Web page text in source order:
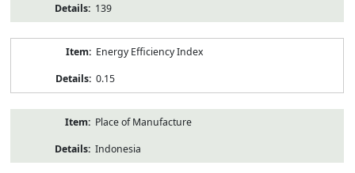
139
Energy Efficiency Index
0.15
Place of Manufacture
Indonesia